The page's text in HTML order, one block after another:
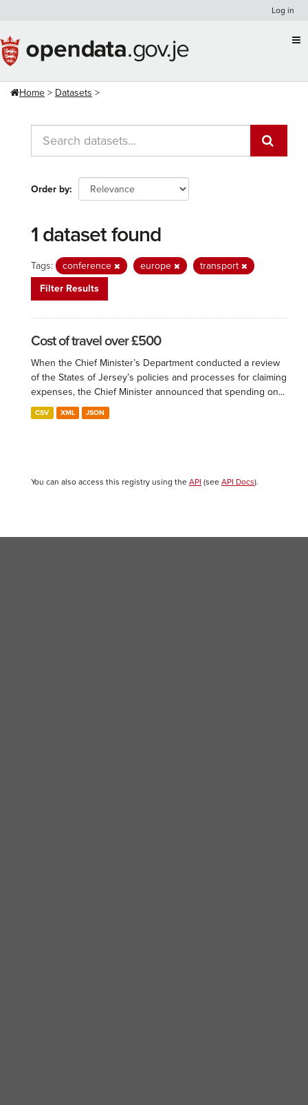
content
Log in
Home Datasets
Order by
1 dataset found
Tags: conference europe
transport
Filter Results
Cost of travel over £500
When the Chief Minister’s Department conducted a review
of the States of Jersey’s policies and processes for claiming
expenses, the Chief Minister announced that spending on...
CSV XML JSON
You can also access this registry using the API (see API Docs).